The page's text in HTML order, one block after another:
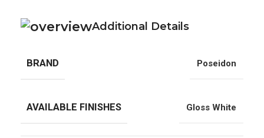
Additional Details
BRAND Poseidon
AVAILABLE FINISHES Gloss White